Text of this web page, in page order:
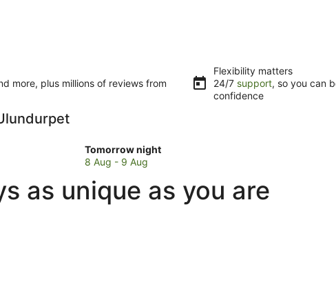
more, plus millions of reviews from
Flexibility matters
24/7 support, so you can
confidence
Tomorrow night
Check
prices
Ulundurpet
for
8 Aug - 9 Aug
as unique as you are